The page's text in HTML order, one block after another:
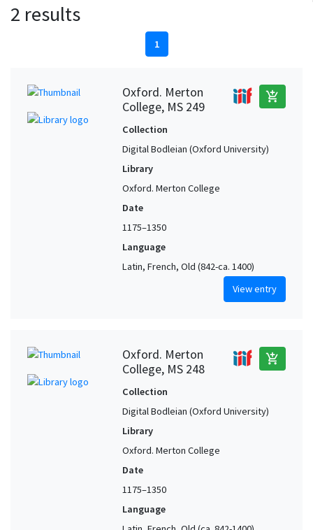
2 results
1
Oxford. Merton
College, MS 249
add_shopping_cart
Collection
Digital Bodleian (Oxford University)
Library
Oxford. Merton College
Date
1175–1350
Language
Latin, French, Old (842-ca. 1400)
View entry
Oxford. Merton
College, MS 248
add_shopping_cart
Collection
Digital Bodleian (Oxford University)
Library
Oxford. Merton College
Date
1175–1350
Language